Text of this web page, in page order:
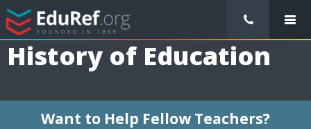
/ Resource Guides / General Education History of Education
History of Education
Want to Help Fellow Teachers?